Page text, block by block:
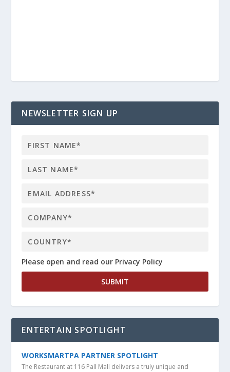
NEWSLETTER SIGN UP
Please open and read our Privacy Policy
ENTERTAIN SPOTLIGHT
WORKSMARTPA PARTNER SPOTLIGHT
The Restaurant at 116 Pall Mall delivers a truly unique and